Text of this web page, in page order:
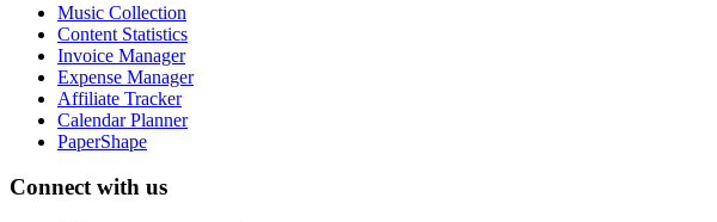
Music Collection
Content Statistics
Invoice Manager
Expense Manager
Affiliate Tracker
Calendar Planner
PaperShape
Connect with us